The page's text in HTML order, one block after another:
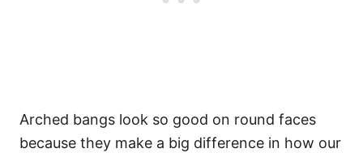
Arched bangs look so good on round faces
because they make a big difference in how our